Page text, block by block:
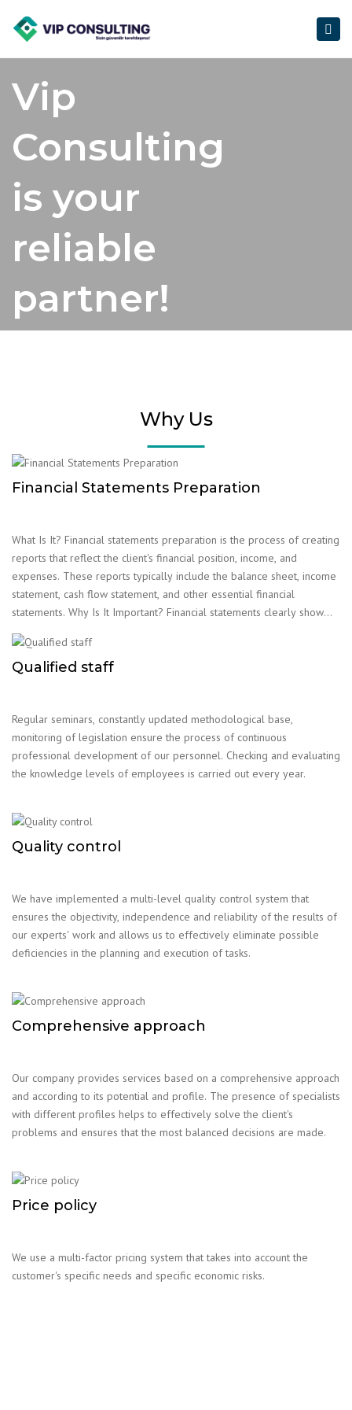
Vip
Consulting
is your
reliable
partner!
Why Us
Financial Statements Preparation
What Is It? Financial statements preparation is the process of creating
reports that reflect the client's financial position, income, and
expenses. These reports typically include the balance sheet, income
statement, cash flow statement, and other essential financial
statements. Why Is It Important? Financial statements clearly show
the client's financial situation and are crucial for their future planning.
The reports play a vital role in fulfilling tax obligations, obtaining
loans, and other financial matters. Accounting firms help clients
Qualified staff
Regular seminars, constantly updated methodological base,
monitoring of legislation ensure the process of continuous
professional development of our personnel. Checking and evaluating
the knowledge levels of employees is carried out every year.
Quality control
We have implemented a multi-level quality control system that
ensures the objectivity, independence and reliability of the results of
our experts' work and allows us to effectively eliminate possible
deficiencies in the planning and execution of tasks.
Comprehensive approach
Our company provides services based on a comprehensive approach
and according to its potential and profile. The presence of specialists
with different profiles helps to effectively solve the client's
problems and ensures that the most balanced decisions are made.
Price policy
We use a multi-factor pricing system that takes into account the
customer's specific needs and specific economic risks.